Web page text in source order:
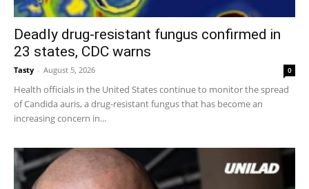
Deadly drug-resistant fungus confirmed in
23 states, CDC warns
Tasty - August 5, 2026 0
Health officials in the United States continue to monitor the spread
of Candida auris, a drug-resistant fungus that has become an
increasing concern in...